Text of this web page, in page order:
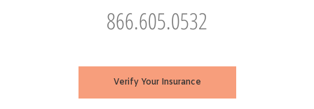
866.605.0532
Verify Your Insurance